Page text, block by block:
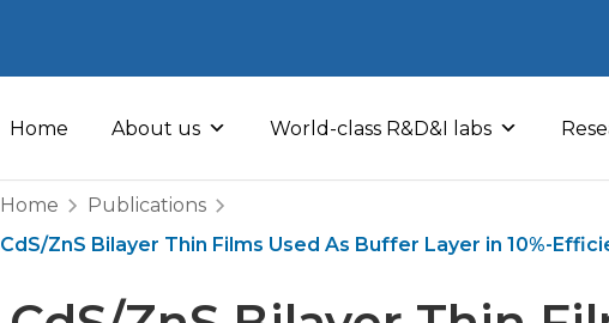
Home About us World-class R&D&I labs
Home
Publications
CdS/ZnS Bilayer Thin Films Used As Buffer Layer in 10%-